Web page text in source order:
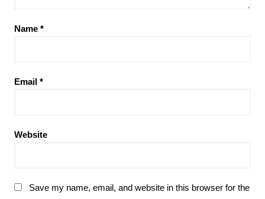
Name *
Email *
Website
Save my name, email, and website in this browser for the